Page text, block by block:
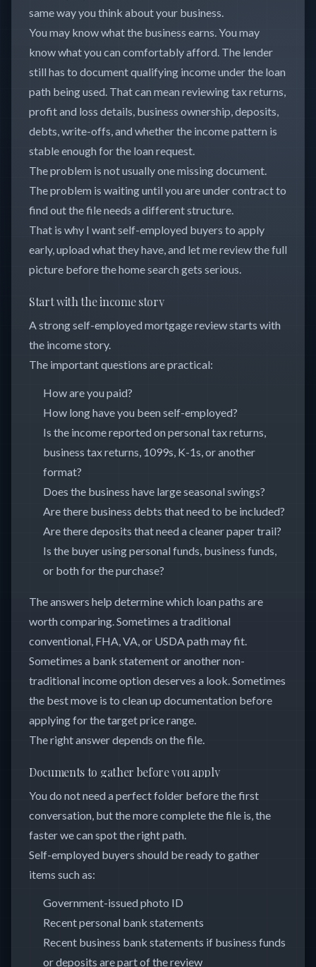
same way you think about your business.
You may know what the business earns. You may
know what you can comfortably afford. The lender
still has to document qualifying income under the loan
path being used. That can mean reviewing tax returns,
profit and loss details, business ownership, deposits,
debts, write-offs, and whether the income pattern is
stable enough for the loan request.
The problem is not usually one missing document.
The problem is waiting until you are under contract to
find out the file needs a different structure.
That is why I want self-employed buyers to apply
early, upload what they have, and let me review the full
picture before the home search gets serious.
Start with the income story
A strong self-employed mortgage review starts with
the income story.
The important questions are practical:
How are you paid?
How long have you been self-employed?
Is the income reported on personal tax returns,
business tax returns, 1099s, K-1s, or another
format?
Does the business have large seasonal swings?
Are there business debts that need to be included?
Are there deposits that need a cleaner paper trail?
Is the buyer using personal funds, business funds,
or both for the purchase?
The answers help determine which loan paths are
worth comparing. Sometimes a traditional
conventional, FHA, VA, or USDA path may fit.
Sometimes a bank statement or another non-
traditional income option deserves a look. Sometimes
the best move is to clean up documentation before
applying for the target price range.
The right answer depends on the file.
Documents to gather before you apply
You do not need a perfect folder before the first
conversation, but the more complete the file is, the
faster we can spot the right path.
Self-employed buyers should be ready to gather
items such as:
Government-issued photo ID
Recent personal bank statements
Recent business bank statements if business funds
or deposits are part of the review